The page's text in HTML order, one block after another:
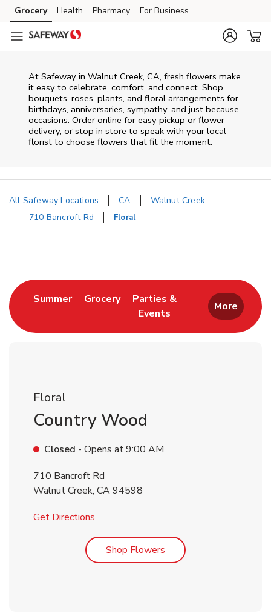
Skip to content
Skip to main content
Skip to cookie settings
Skip to chat
Grocery Health Pharmacy For Business
At Safeway in Walnut Creek, CA, fresh flowers make
it easy to celebrate, comfort, and connect. Shop
bouquets, roses, plants, and floral arrangements for
birthdays, anniversaries, sympathy, and just because
occasions. Order online for easy pickup or flower
delivery, or stop in store to speak with your local
florist to choose flowers that fit the moment.
All Safeway Locations CA
Walnut Creek
710 Bancroft Rd
Floral
SummerLink Opens in New Tab
GroceryLink Opens in New Tab
Parties &
Events
Link Opens in New Tab
More
Floral
Country Wood
Closed - Opens at9:00 AM
710 Bancroft Rd
Walnut Creek, CA94598
Get Directions
Shop Flowers Link Opens in New Tab